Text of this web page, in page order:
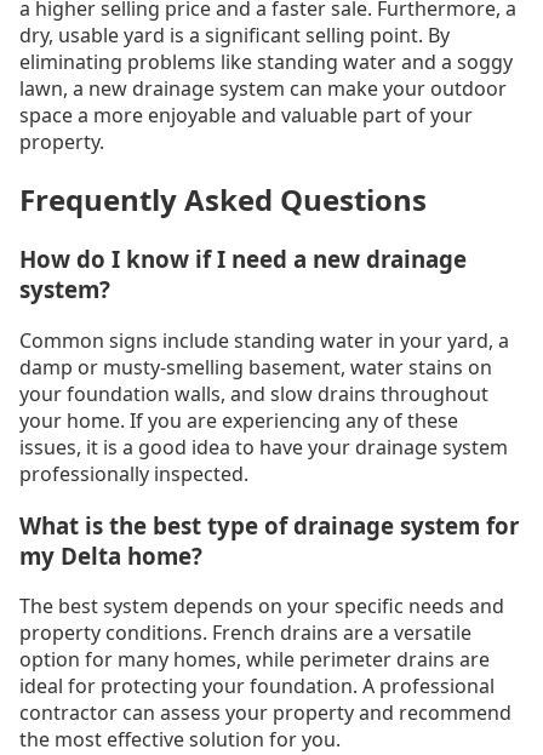
a higher selling price and a faster sale. Furthermore, a
dry, usable yard is a significant selling point. By
eliminating problems like standing water and a soggy
lawn, a new drainage system can make your outdoor
space a more enjoyable and valuable part of your
property.
Frequently Asked Questions
How do I know if I need a new drainage
system?
Common signs include standing water in your yard, a
damp or musty-smelling basement, water stains on
your foundation walls, and slow drains throughout
your home. If you are experiencing any of these
issues, it is a good idea to have your drainage system
professionally inspected.
What is the best type of drainage system for
my Delta home?
The best system depends on your specific needs and
property conditions. French drains are a versatile
option for many homes, while perimeter drains are
ideal for protecting your foundation. A professional
contractor can assess your property and recommend
the most effective solution for you.